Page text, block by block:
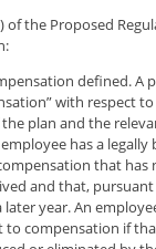
of the Proposed
defined. A
with respect
plan and the
has a
that has
and that,
later year. An
to compensation if